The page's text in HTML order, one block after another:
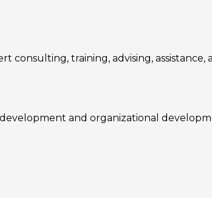
consulting, training, advising,
and organizational